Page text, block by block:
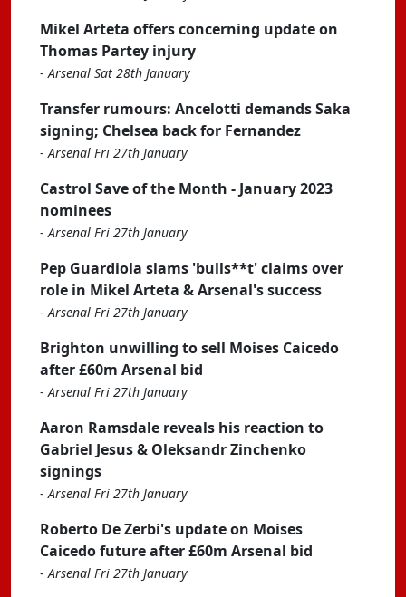
Mikel Arteta offers concerning update on
Thomas Partey injury
-Arsenal Sat 28th January
Transfer rumours: Ancelotti demands Saka
signing; Chelsea back for Fernandez
-Arsenal Fri 27th January
Castrol Save of the Month - January 2023
nominees
-Arsenal Fri 27th January
Pep Guardiola slams 'bulls**t' claims over
role in Mikel Arteta & Arsenal's success
-Arsenal Fri 27th January
Brighton unwilling to sell Moises Caicedo
after £60m Arsenal bid
-Arsenal Fri 27th January
Aaron Ramsdale reveals his reaction to
Gabriel Jesus & Oleksandr Zinchenko
signings
-Arsenal Fri 27th January
Roberto De Zerbi's update on Moises
Caicedo future after £60m Arsenal bid
-Arsenal Fri 27th January